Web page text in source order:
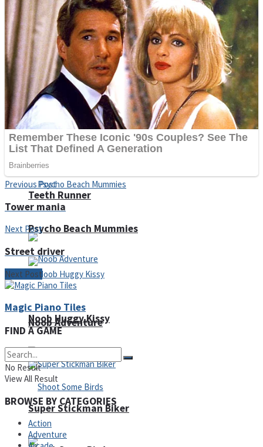
Mr. Dragon
Teeth Runner
Noob Adventure
ICESCREAM HORROR NEIGHBORHOOD
Crazy Gunner
Psycho Beach Mummies
Noob Huggy Kissy
Super Stickman Biker
Previous Post
Tower mania
Next Post
Street driver
Next Post
Magic Piano Tiles
FIND A GAME
No Result
View All Result
BROWSE BY CATEGORIES
Action
Adventure